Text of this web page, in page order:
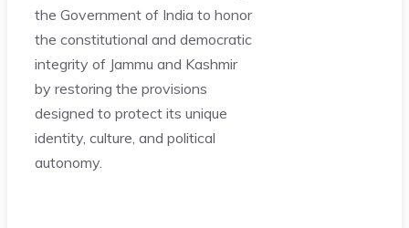
the Government of India to honor
the constitutional and democratic
integrity of Jammu and Kashmir
by restoring the provisions
designed to protect its unique
identity, culture, and political
autonomy.